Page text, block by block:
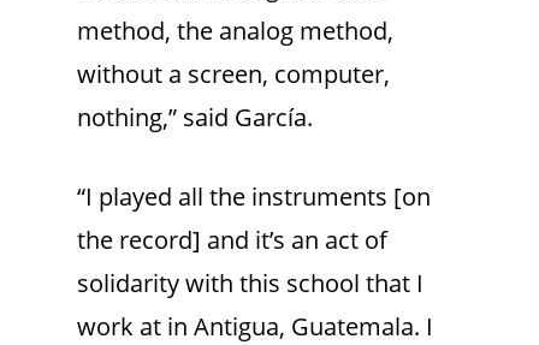
method, the analog method,
without a screen, computer,
nothing,” said García.
“I played all the instruments [on
the record] and it’s an act of
solidarity with this school that I
work at in Antigua, Guatemala. I